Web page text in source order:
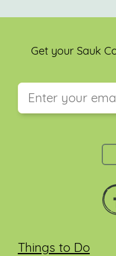
Things to Do
Get your Sauk